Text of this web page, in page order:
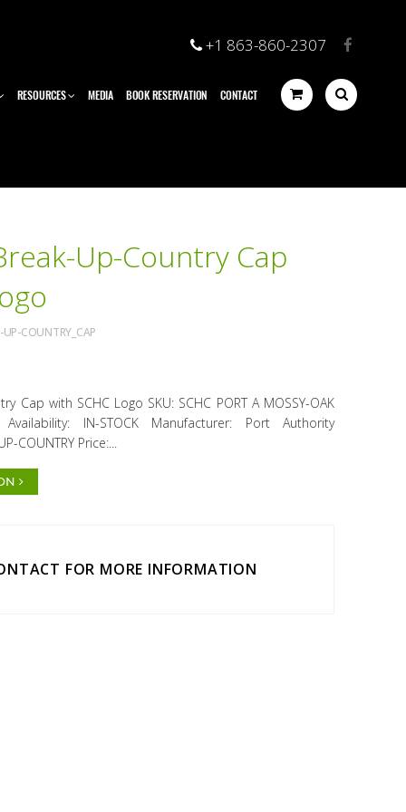
+1 863-860-2307
RESOURCES MEDIA BOOK RESERVATION CONTACT
Up-Country Cap
COUNTRY_CAP
Cap with SCHC Logo SKU: SCHC PORT A MOSSY-OAK
Availability: IN-STOCK Manufacturer: Port Authority
COUNTRY Price:...
FOR MORE INFORMATION